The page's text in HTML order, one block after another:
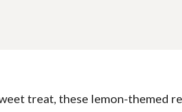
treat, these lemon-themed